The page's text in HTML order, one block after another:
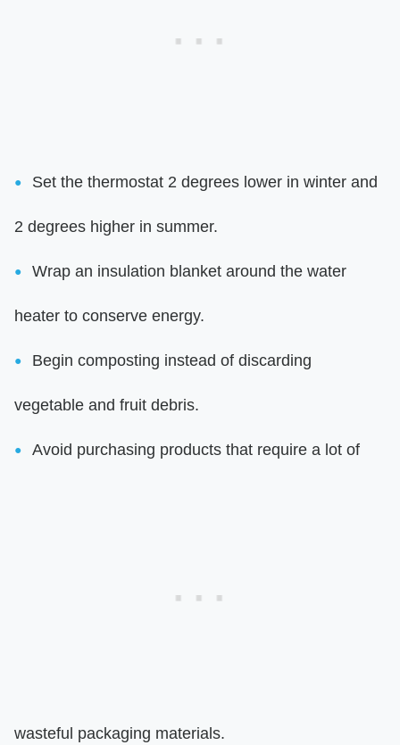
Set the thermostat 2 degrees lower in winter and
2 degrees higher in summer.
Wrap an insulation blanket around the water
heater to conserve energy.
Begin composting instead of discarding
vegetable and fruit debris.
Avoid purchasing products that require a lot of
wasteful packaging materials.